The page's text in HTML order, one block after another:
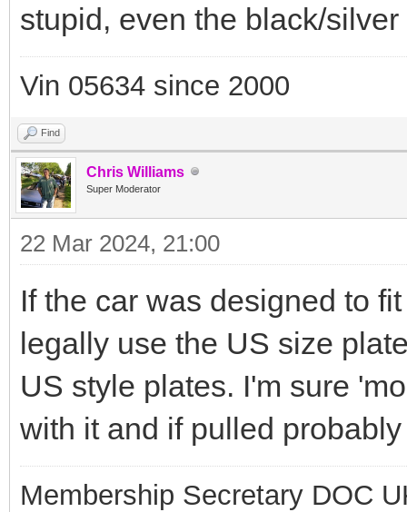
stupid, even the black/silver
Vin 05634 since 2000
Find
Chris Williams
Super Moderator
22 Mar 2024, 21:00
If the car was designed to
legally use the US size
US style plates. I'm sure
with it and if pulled
Membership Secretary DOC